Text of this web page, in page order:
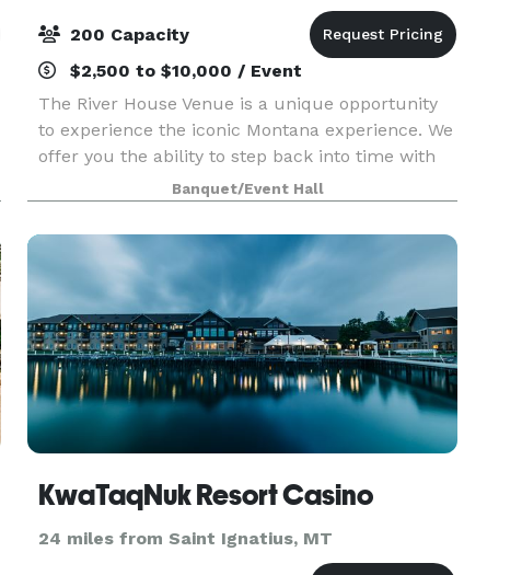
200 Capacity
$2,500 to $10,000 / Event
The River House Venue is a unique opportunity
to experience the iconic Montana experience. We
offer you the ability to step back into time with
the advantages of modern amenities with a
touch of rustic luxury. Not only are the original
log
Banquet/Event Hall
KwaTaqNuk Resort Casino
24 miles from Saint Ignatius, MT